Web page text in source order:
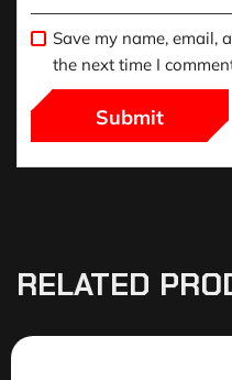
Save my name, email,
the next time I
RELATED